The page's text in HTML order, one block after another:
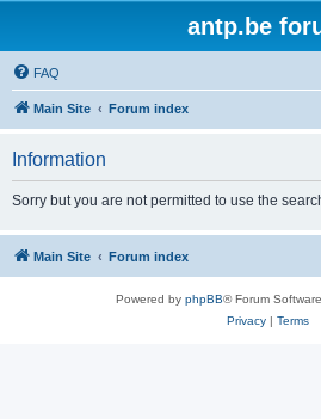
antp.be
FAQ
Main Site Forum index
Information
Sorry but you are not permitted to use the
Main Site Forum index
Powered by phpBB® Forum
Privacy| Terms